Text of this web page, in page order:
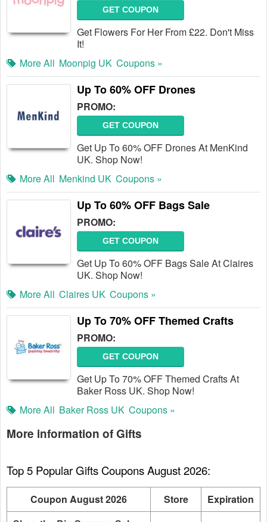
GET COUPON
Get Flowers For Her From £22. Don't Miss
It!
More All Moonpig UK Coupons »
Up To 60% OFF Drones
PROMO:
GET COUPON
Get Up To 60% OFF Drones At MenKind
UK. Shop Now!
More All Menkind UK Coupons »
Up To 60% OFF Bags Sale
PROMO:
GET COUPON
Get Up To 60% OFF Bags Sale At Claires
UK. Shop Now!
More All Claires UK Coupons »
Up To 70% OFF Themed Crafts
PROMO:
GET COUPON
Get Up To 70% OFF Themed Crafts At
Baker Ross UK. Shop Now!
More All Baker Ross UK Coupons »
More information of Gifts
Top 5 Popular Gifts Coupons August 2026:
Coupon August 2026 Store
Expiration